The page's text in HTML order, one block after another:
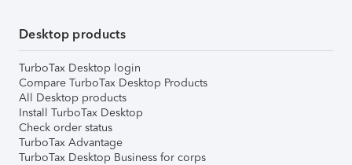
Desktop products
TurboTax Desktop login
Compare TurboTax Desktop Products
All Desktop products
Install TurboTax Desktop
Check order status
TurboTax Advantage
TurboTax Desktop Business for corps